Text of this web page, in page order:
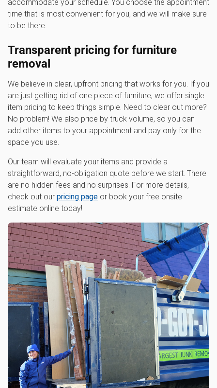
accommodate your schedule. You choose the appointment
time that is most convenient for you, and we will make sure
to be there.
Transparent pricing for furniture
removal
We believe in clear, upfront pricing that works for you. If you
are just getting rid of one piece of furniture, we offer single
item pricing to keep things simple. Need to clear out more?
No problem! We also price by truck volume, so you can
add other items to your appointment and pay only for the
space you use.
Our team will evaluate your items and provide a
straightforward, no-obligation quote before we start. There
are no hidden fees and no surprises. For more details,
check out our pricing page or book your free onsite
estimate online today!